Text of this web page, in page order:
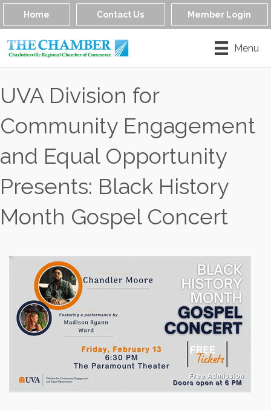
Home Contact Us Member Login
Menu
UVA Division for
Community Engagement
and Equal Opportunity
Presents: Black History
Month Gospel Concert